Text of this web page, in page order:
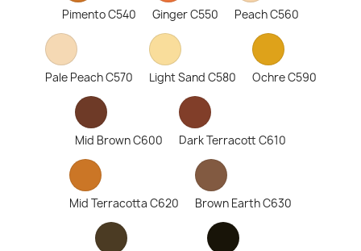
Pimento C540 Ginger C550 Peach C560
Pale Peach C570 Light Sand C580 Ochre C590
Mid Brown C600 Dark Terracott C610
Mid Terracotta C620 Brown Earth C630